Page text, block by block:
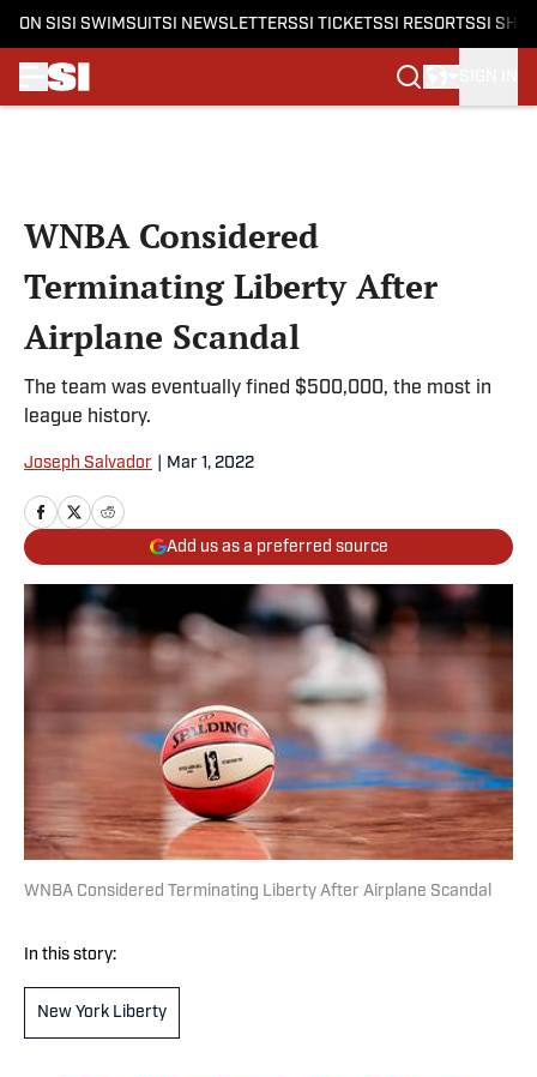
ON SI SI SWIMSUITSI NEWSLETTERSSI TICKETSSI RESORTSSI
WNBA Considered
Terminating Liberty After
Airplane Scandal
The team was eventually fined $500,000, the most in
league history.
Joseph Salvador Mar 1, 2022
Add us as a preferred source
WNBA Considered Terminating Liberty After Airplane Scandal
In this story:
New York Liberty